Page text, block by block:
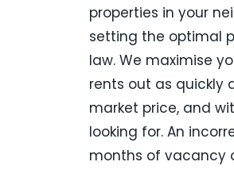
properties in your
setting the optimal
law. We maximise
rents out as quickly
market price, and
looking for. An
months of vacancy